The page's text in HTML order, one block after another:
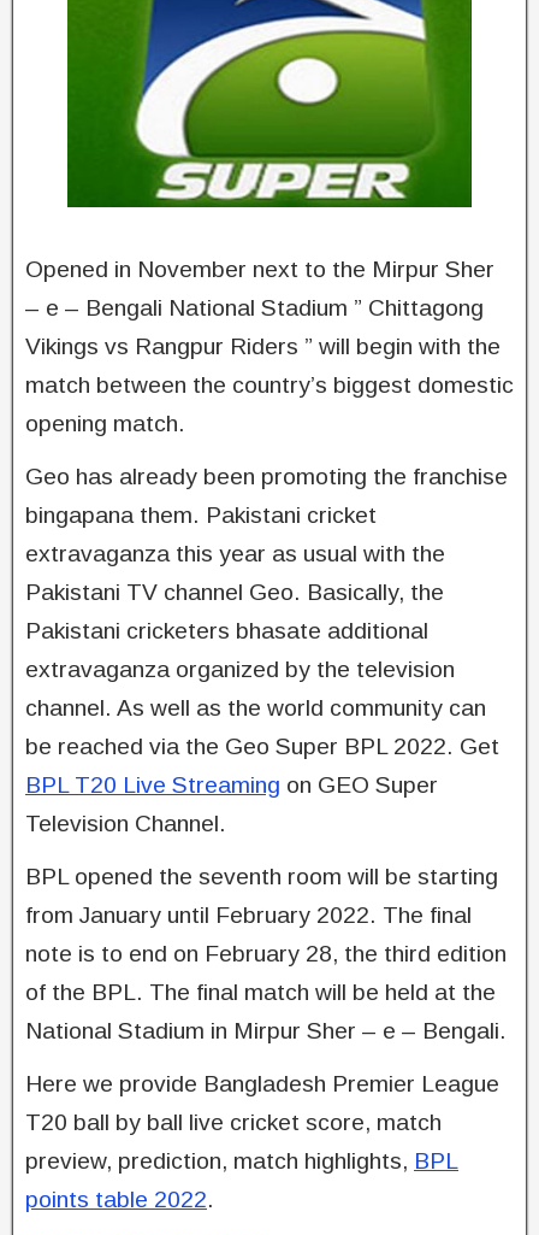
Opened in November next to the Mirpur Sher
– e – Bengali National Stadium ” Chittagong
Vikings vs Rangpur Riders ” will begin with the
match between the country’s biggest domestic
opening match.
Geo has already been promoting the franchise
bingapana them. Pakistani cricket
extravaganza this year as usual with the
Pakistani TV channel Geo. Basically, the
Pakistani cricketers bhasate additional
extravaganza organized by the television
channel. As well as the world community can
be reached via the Geo Super BPL 2022. Get
BPL T20 Live Streaming on GEO Super
Television Channel.
BPL opened the seventh room will be starting
from January until February 2022. The final
note is to end on February 28, the third edition
of the BPL. The final match will be held at the
National Stadium in Mirpur Sher – e – Bengali.
Here we provide Bangladesh Premier League
T20 ball by ball live cricket score, match
preview, prediction, match highlights, BPL
points table 2022.